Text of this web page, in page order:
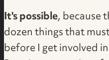
It's possible, because
dozen things that
before I get involved